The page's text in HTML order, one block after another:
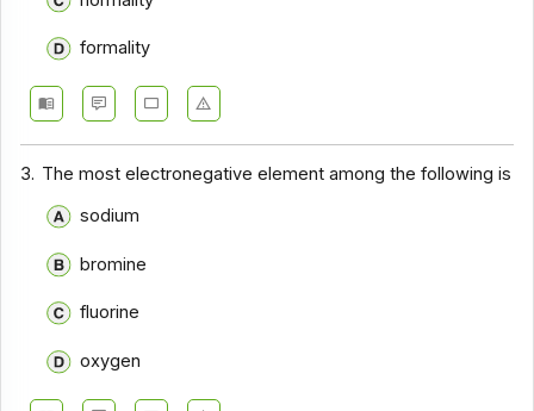
formality
3. The most electronegative element among the following is
sodium
bromine
fluorine
oxygen